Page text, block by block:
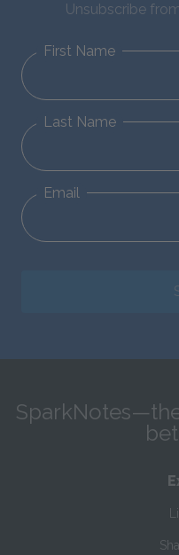
Unsubscribe
First Name
Last Name
Email